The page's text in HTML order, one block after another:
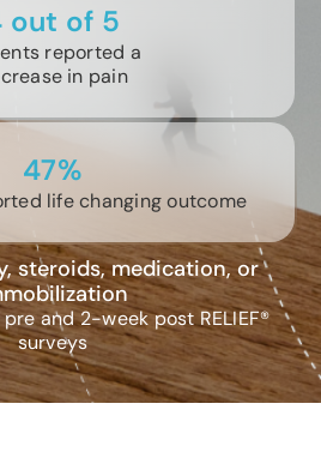
out of 5
reported a
in pain
47%
life changing outcome
steroids, medication, or
and 2-week post RELIEF®
surveys